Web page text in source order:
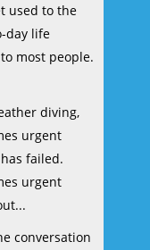
used to the
day life
most people.
diving,
urgent
failed.
urgent
conversation